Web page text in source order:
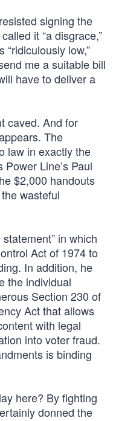
signing the
it “a disgrace,”
low,”
me a suitable bill
have to deliver a
caved. And for
The
law in exactly the
Line’s Paul
$2,000 handouts
wasteful
in which
Act of 1974 to
In addition, he
the individual
Section 230 of
Act that allows
with legal
into voter fraud.
is binding
here? By fighting
donned the